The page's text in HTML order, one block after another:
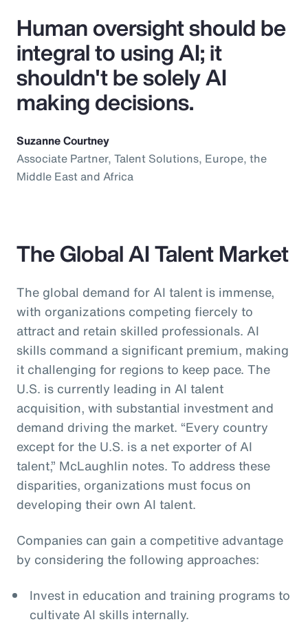
Human oversight should be
integral to using AI; it
shouldn't be solely AI
making decisions.
Suzanne Courtney
Associate Partner, Talent Solutions, Europe, the
Middle East and Africa
The Global AI Talent Market
The global demand for AI talent is immense,
with organizations competing fiercely to
attract and retain skilled professionals. AI
skills command a significant premium, making
it challenging for regions to keep pace. The
U.S. is currently leading in AI talent
acquisition, with substantial investment and
demand driving the market. “Every country
except for the U.S. is a net exporter of AI
talent,” McLaughlin notes. To address these
disparities, organizations must focus on
developing their own AI talent.
Companies can gain a competitive advantage
by considering the following approaches:
Invest in education and training programs to
cultivate AI skills internally.